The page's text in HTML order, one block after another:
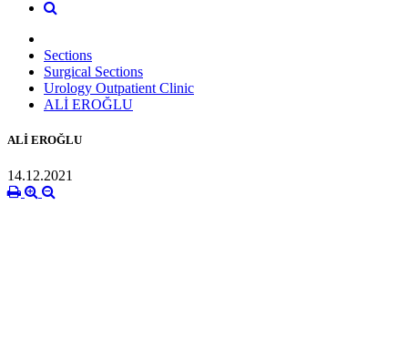
Sections
Surgical Sections
Urology Outpatient Clinic
ALİ EROĞLU
ALİ EROĞLU
14.12.2021